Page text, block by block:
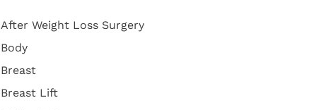
After Weight Loss Surgery
Body
Breast
Breast Lift